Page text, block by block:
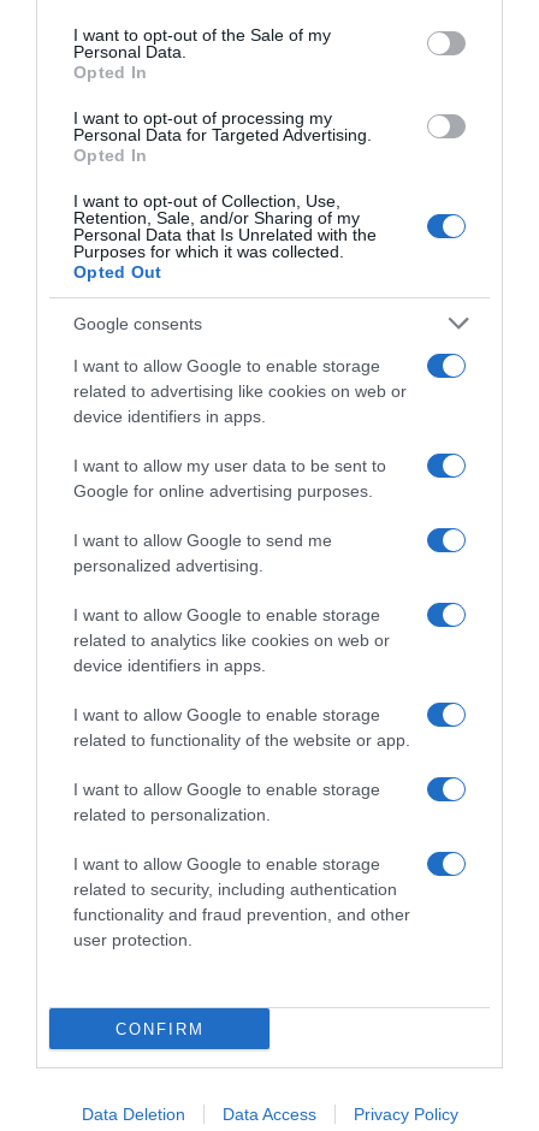
consent section.
I want to opt-out of the Sale of my
Personal Data.
Opted In
I want to opt-out of processing my
Personal Data for Targeted Advertising.
Opted In
I want to opt-out of Collection, Use,
Retention, Sale, and/or Sharing of my
Personal Data that Is Unrelated with the
Purposes for which it was collected.
Opted Out
Google consents
I want to allow Google to enable storage
related to advertising like cookies on web or
device identifiers in apps.
I want to allow my user data to be sent to
Google for online advertising purposes.
I want to allow Google to send me
personalized advertising.
I want to allow Google to enable storage
related to analytics like cookies on web or
device identifiers in apps.
I want to allow Google to enable storage
related to functionality of the website or app.
I want to allow Google to enable storage
related to personalization.
I want to allow Google to enable storage
related to security, including authentication
functionality and fraud prevention, and other
user protection.
CONFIRM
Data Deletion Data Access Privacy Policy
Seguimiento desde
05 Jul 2022
Evolución del precio
Histórico de precios desde el inicio del seguimiento
Productos relacionados
hace 4 años